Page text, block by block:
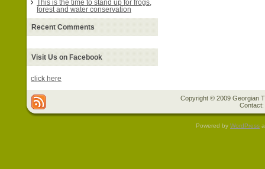
This is the time to stand up for frogs,
forest and water conservation
Recent Comments
Visit Us on Facebook
click here
Copyright © 2009 Georgian
Powered by WordPress